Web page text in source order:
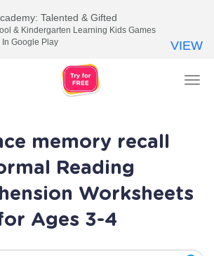
memory recall
Reading
Worksheets
Ages 3-4
Talented & Gifted
& Kindergarten Learning Kids Games
In Google Play
VIEW